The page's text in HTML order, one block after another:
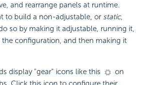
and rearrange panels at runtime.
to build a non-adjustable, or static,
so by making it adjustable, running it,
configuration, and then making it
display "gear" icons like this
on